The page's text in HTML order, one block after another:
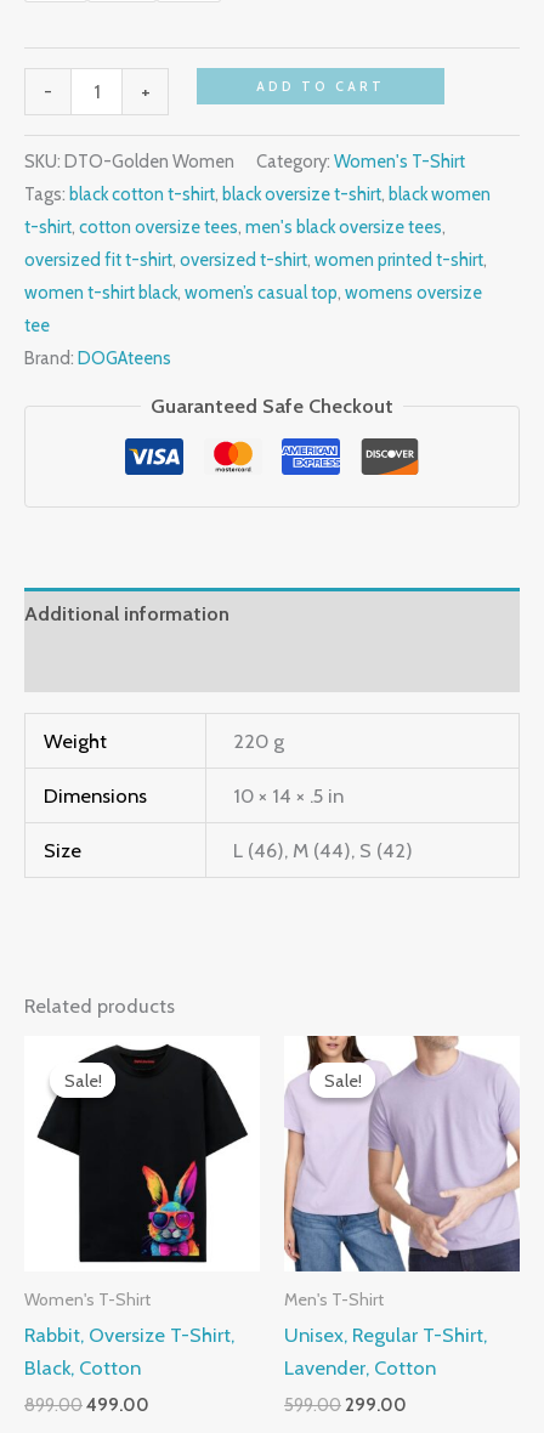
-
Women,
T-
Shirt,
Black,
Oversize
+ ADD TO CART
SKU: DTO-Golden Women Category: Women's T-Shirt
Tags: black cotton t-shirt, black oversize t-shirt, black women
t-shirt, cotton oversize tees, men's black oversize tees,
oversized fit t-shirt, oversized t-shirt, women printed t-shirt,
women t-shirt black, women’s casual top, womens oversize
tee
Brand: DOGAteens
Guaranteed Safe Checkout
Additional information
Weight 220 g
Dimensions 10 × 14 × .5 in
Size L (46), M (44), S (42)
Related products
Sale!
Sale!
Women's T-Shirt
Rabbit, Oversize T-Shirt,
Black, Cotton
899.00Original
499.00
Sale!
Sale!
Men's T-Shirt
Unisex, Regular T-Shirt,
Lavender, Cotton
599.00 Original
299.00